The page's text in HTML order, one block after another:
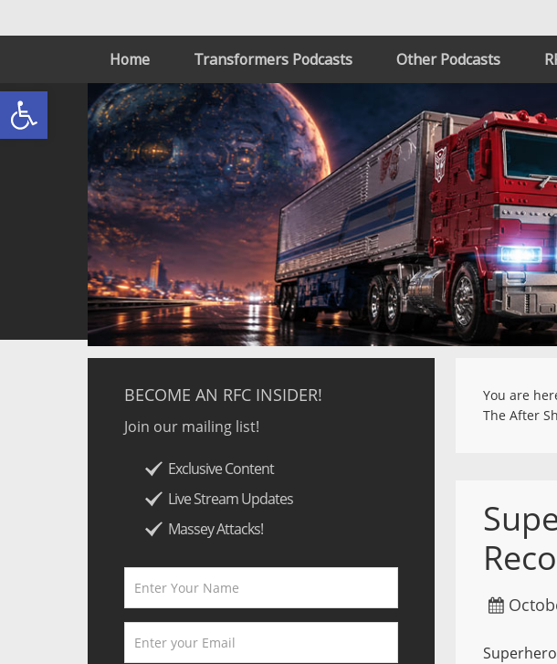
Open toolbar
Home Transformers Podcasts Other Podcasts
You are
The After
BECOME AN RFC INSIDER!
Join our mailing list!
Exclusive Content
Live Stream Updates
Massey Attacks!